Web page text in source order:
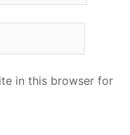
in this browser for